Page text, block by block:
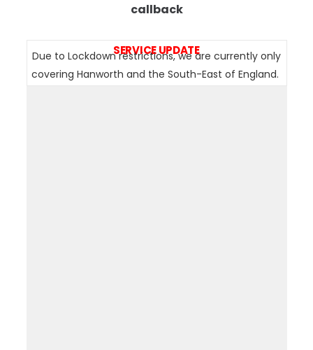
callback
SERVICE UPDATE
Due to Lockdown restrictions, we are currently only
covering Hanworth and the South-East of England.